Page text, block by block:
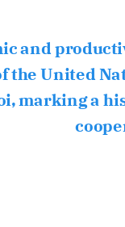
and
United
marking a